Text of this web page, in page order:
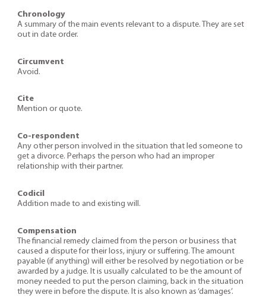
Chronology
A summary of the main events relevant to a dispute. They are set
out in date order.
Circumvent
Avoid.
Cite
Mention or quote.
Co-respondent
Any other person involved in the situation that led someone to
get a divorce. Perhaps the person who had an improper
relationship with their partner.
Codicil
Addition made to and existing will.
Compensation
The financial remedy claimed from the person or business that
caused a dispute for their loss, injury or suffering. The amount
payable (if anything) will either be resolved by negotiation or be
awarded by a judge. It is usually calculated to be the amount of
money needed to put the person claiming, back in the situation
they were in before the dispute. It is also known as ‘damages’.